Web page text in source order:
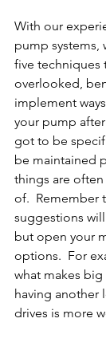
With our
pump systems,
five techniques
overlooked,
implement
your pump
got to be
be maintained
things are
of.  Remember
suggestions will
but open your
options.  For
what makes
having another
drives is more